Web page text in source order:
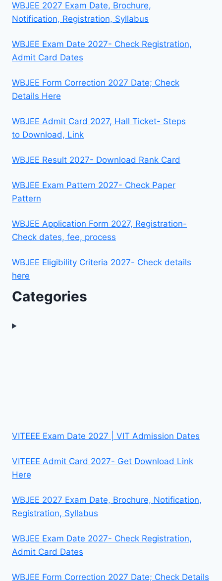
WBJEE 2027 Exam Date, Brochure,
Notification, Registration, Syllabus
WBJEE Exam Date 2027- Check Registration,
Admit Card Dates
WBJEE Form Correction 2027 Date; Check
Details Here
WBJEE Admit Card 2027, Hall Ticket- Steps
to Download, Link
WBJEE Result 2027- Download Rank Card
WBJEE Exam Pattern 2027- Check Paper
Pattern
WBJEE Application Form 2027, Registration-
Check dates, fee, process
WBJEE Eligibility Criteria 2027- Check details
here
Categories
VITEEE Exam Date 2027 | VIT Admission Dates
VITEEE Admit Card 2027- Get Download Link
Here
WBJEE 2027 Exam Date, Brochure, Notification,
Registration, Syllabus
WBJEE Exam Date 2027- Check Registration,
Admit Card Dates
WBJEE Form Correction 2027 Date; Check Details